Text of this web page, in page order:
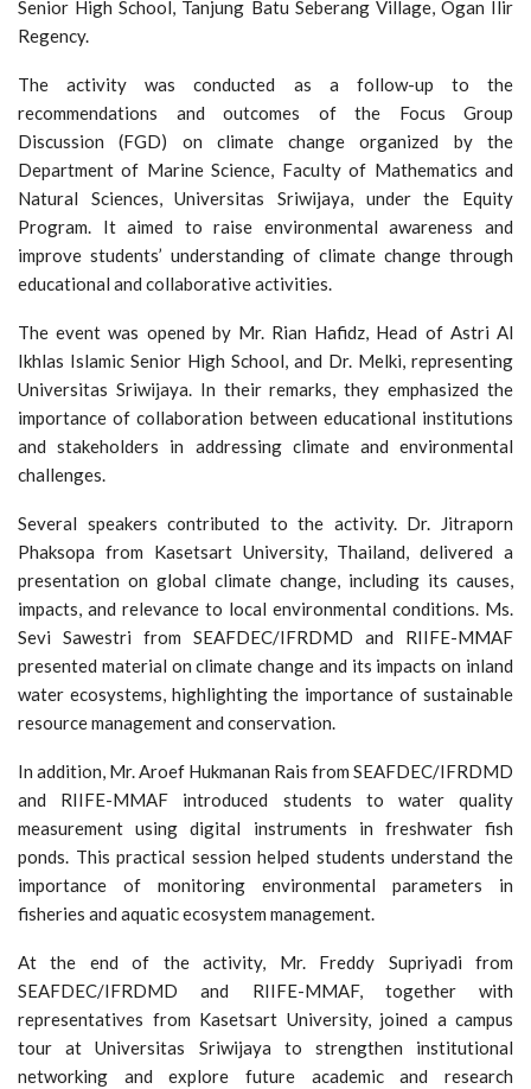
Senior High School, Tanjung Batu Seberang Village, Ogan Ilir
Regency.
The activity was conducted as a follow-up to the
recommendations and outcomes of the Focus Group
Discussion (FGD) on climate change organized by the
Department of Marine Science, Faculty of Mathematics and
Natural Sciences, Universitas Sriwijaya, under the Equity
Program. It aimed to raise environmental awareness and
improve students’ understanding of climate change through
educational and collaborative activities.
The event was opened by Mr. Rian Hafidz, Head of Astri Al
Ikhlas Islamic Senior High School, and Dr. Melki, representing
Universitas Sriwijaya. In their remarks, they emphasized the
importance of collaboration between educational institutions
and stakeholders in addressing climate and environmental
challenges.
Several speakers contributed to the activity. Dr. Jitraporn
Phaksopa from Kasetsart University, Thailand, delivered a
presentation on global climate change, including its causes,
impacts, and relevance to local environmental conditions. Ms.
Sevi Sawestri from SEAFDEC/IFRDMD and RIIFE-MMAF
presented material on climate change and its impacts on inland
water ecosystems, highlighting the importance of sustainable
resource management and conservation.
In addition, Mr. Aroef Hukmanan Rais from SEAFDEC/IFRDMD
and RIIFE-MMAF introduced students to water quality
measurement using digital instruments in freshwater fish
ponds. This practical session helped students understand the
importance of monitoring environmental parameters in
fisheries and aquatic ecosystem management.
At the end of the activity, Mr. Freddy Supriyadi from
SEAFDEC/IFRDMD and RIIFE-MMAF, together with
representatives from Kasetsart University, joined a campus
tour at Universitas Sriwijaya to strengthen institutional
networking and explore future academic and research